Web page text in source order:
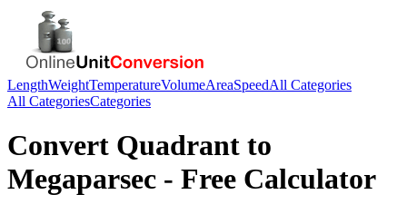
LengthWeightTemperatureVolumeAreaSpeedAll Categories
All CategoriesCategories
Convert Quadrant to
Megaparsec - Free Calculator